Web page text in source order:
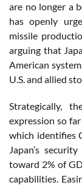
are no longer a
has openly
missile
arguing that
American
U.S. and allied
Strategically,
expression so
which identifies
Japan’s
toward 2% of
capabilities.